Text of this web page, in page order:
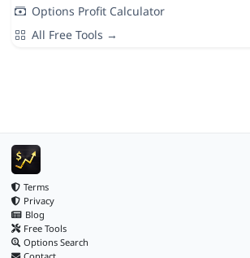
Options Profit Calculator
All Free Tools →
Terms
Privacy
Blog
Free Tools
Options Search